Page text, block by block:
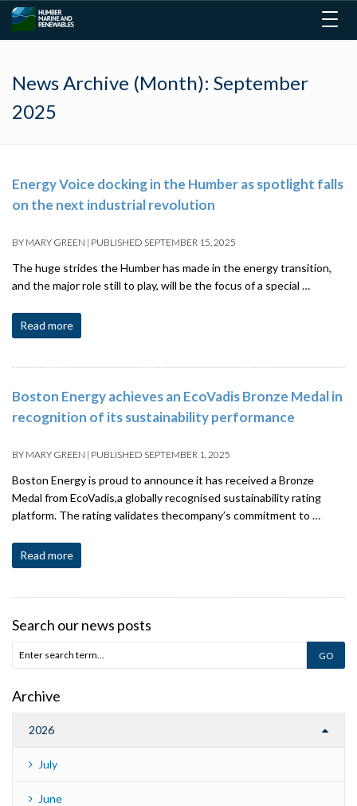
News Archive (Month): September
2025
Energy Voice docking in the Humber as spotlight falls
on the next industrial revolution
BY MARY GREEN | PUBLISHED SEPTEMBER 15, 2025
The huge strides the Humber has made in the energy transition,
and the major role still to play, will be the focus of a special …
Read more
Boston Energy achieves an EcoVadis Bronze Medal in
recognition of its sustainability performance
BY MARY GREEN | PUBLISHED SEPTEMBER 1, 2025
Boston Energy is proud to announce it has received a Bronze
Medal from EcoVadis,a globally recognised sustainability rating
platform. The rating validates thecompany’s commitment to …
Read more
Search our news posts
Archive
2026
July
June